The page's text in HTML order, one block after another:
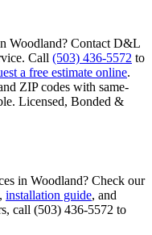
Woodland? Contact D&L
Call (503) 436-5572 to
a free estimate online.
ZIP codes with same-
Licensed, Bonded &
in Woodland? Check our
, installation guide, and
call (503) 436-5572 to